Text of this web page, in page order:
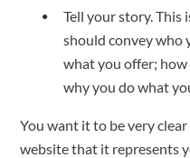
Tell your story. This
should convey who
what you offer;
why you do what
You want it to be very
website that it represents